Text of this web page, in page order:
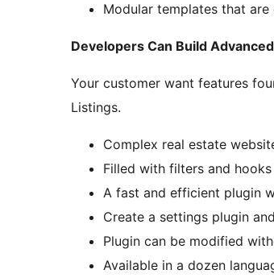
Modular templates that are
Developers Can Build
Your customer want features
Listings.
Complex real estate
Filled with filters and
A fast and efficient plugin
Create a settings plugin
Plugin can be modified
Available in a dozen